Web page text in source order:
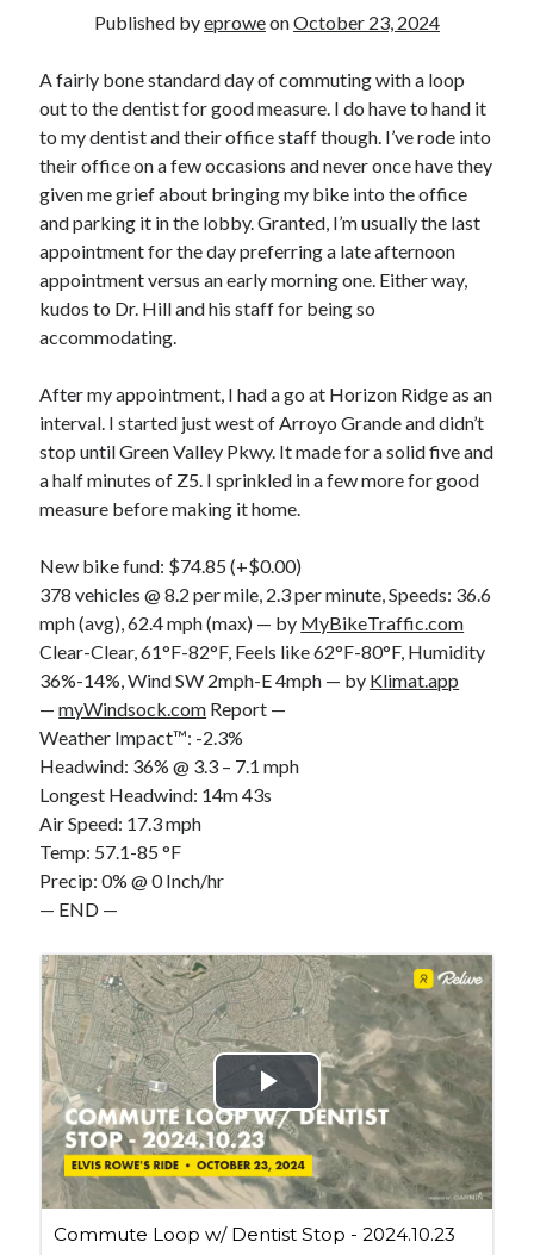
'Shadow'
55,024.5 miles
'Ares'
2009 Trek 6000
3,918.6 miles
Reading
Books read in 2024
0
Pages read in 2024
0
252
95,143
Archive
August 2026
S M T W T F S
1
2 3 4 5 6 8
9 10 11 12 13 14
16 17 18 19 20 21
23 24 25 26 27
« Feb
Categories
All Things Tech(1)
Cycling(996)
Adobo Velo(131)
Commute(545)
Cycling Review(55)
Double Century(11)
Epic Ride(3)
Events(20)
Green Valley Cyclists(30)
Green Valley Lifetime(25)
Pacific Coast Tour 2023 (34)
Published byeproweonOctober 23, 2024
A fairly bone standard day of commuting with a loop
out to the dentist for good measure. I do have to hand it
to my dentist and their office staff though. I’ve rode into
their office on a few occasions and never once have they
given me grief about bringing my bike into the office
and parking it in the lobby. Granted, I’m usually the last
appointment for the day preferring a late afternoon
appointment versus an early morning one. Either way,
kudos to Dr. Hill and his staff for being so
accommodating.
After my appointment, I had a go at Horizon Ridge as an
interval. I started just west of Arroyo Grande and didn’t
stop until Green Valley Pkwy. It made for a solid five and
a half minutes of Z5. I sprinkled in a few more for good
measure before making it home.
New bike fund: $74.85 (+$0.00)
378 vehicles @ 8.2 per mile, 2.3 per minute, Speeds: 36.6
mph (avg), 62.4 mph (max) — by MyBikeTraffic.com
Clear-Clear, 61°F-82°F, Feels like 62°F-80°F, Humidity
36%-14%, Wind SW 2mph-E 4mph — by Klimat.app
—myWindsock.com Report —
Weather Impact™: -2.3%
Headwind: 36% @ 3.3 – 7.1 mph
Longest Headwind: 14m 43s
Air Speed: 17.3 mph
Temp: 57.1-85 °F
Precip: 0% @ 0 Inch/hr
— END —